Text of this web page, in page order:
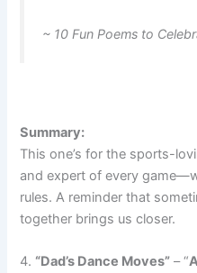
~ 10 Fun Poems to
Summary:
This one’s for the sports-
and expert of every
rules. A reminder that
together brings us closer.
4. “Dad’s Dance Moves” – “